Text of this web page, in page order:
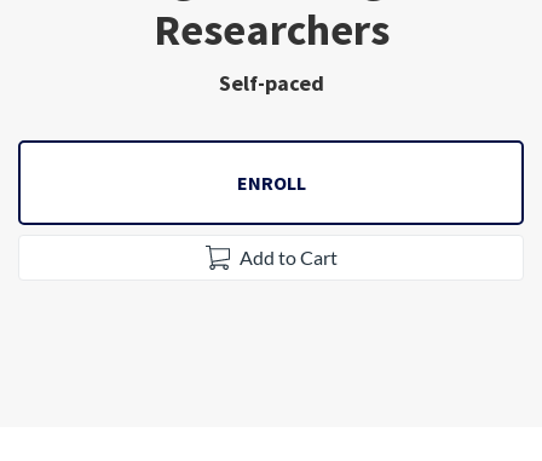
Researchers
Self-paced
ENROLL
Add to Cart